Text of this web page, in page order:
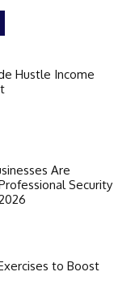
Hustle Income
Are
Security
to Boost